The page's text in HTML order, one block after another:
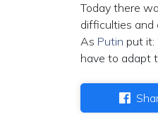
Today there
difficulties and
As Putin put it:
have to adapt